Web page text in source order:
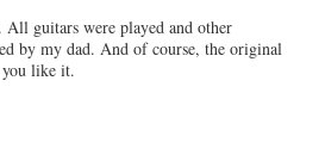
guitars were played and other
by my dad. And of course, the original
you like it.